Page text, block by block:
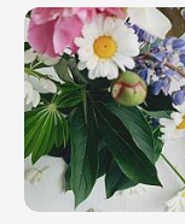
7 Unusual
Japanese
Festivals in
2026 for
Your
Unique
Experiences